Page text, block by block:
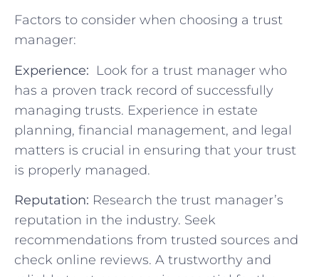
Factors to consider when choosing a trust
manager:
Experience: ⁢ Look‍ for a ⁣trust manager who
has a proven track⁢ record ‌of successfully
managing trusts. Experience in estate‌
planning, financial management, and legal
matters ⁢is crucial in ensuring that your⁢ trust
is properly managed.
Reputation: Research the trust manager’s
reputation⁣ in the industry. Seek
recommendations ⁤from trusted sources and
check online reviews. ​A ⁣trustworthy and​